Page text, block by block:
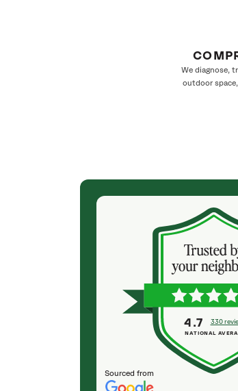
We diagnose,
outdoor
Sourced from
4.7 330
NATIONAL
(6 months ago)
Excellent Service. Incredible
Stunning holiday display. Thank
A-Tree! All lights remained
December's high winds, for
My neighbors and I have
holiday lights for three years
forward to the same for many
CAROLE HORST